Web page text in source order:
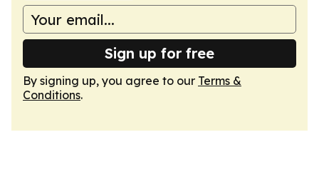
Sign up for free
By signing up, you agree to our Terms &
Conditions.